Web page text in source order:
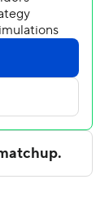
Donald
UNC
Clinton